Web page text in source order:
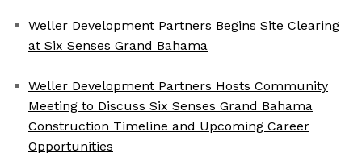
Weller Development Partners Begins Site Clearing
at Six Senses Grand Bahama
Weller Development Partners Hosts Community
Meeting to Discuss Six Senses Grand Bahama
Construction Timeline and Upcoming Career
Opportunities